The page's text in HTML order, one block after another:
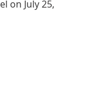
on July 25,